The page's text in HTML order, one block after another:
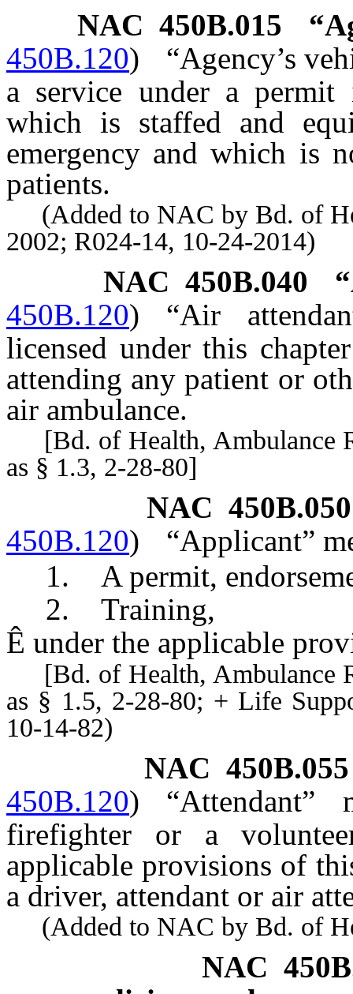
NAC 450B.015
450B.120)
“Agency’s
a service under a permit
which is staffed and
emergency and which is
patients.
(Added to NAC by Bd. of
2002; R024-14, 10-24-2014)
NAC 450B.040
450B.120)
“Air
licensed under this
attending any patient or
air ambulance.
[Bd. of Health, Ambulance
as § 1.3, 2-28-80]
NAC 450B.050
450B.120)
“Applicant”
1. A permit,
2. Training,
Ê under the applicable
[Bd. of Health, Ambulance
as § 1.5, 2-28-80; + Life
10-14-82)
NAC 450B.055
450B.120)
firefighter or a
applicable provisions of
a driver, attendant or air
(Added to NAC by Bd. of
NAC